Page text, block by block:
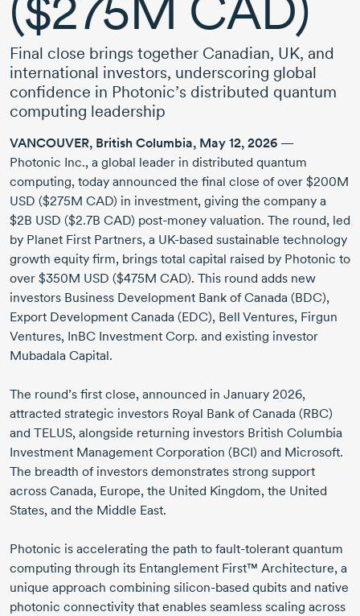
Final close brings together Canadian, UK, and
international investors, underscoring global
confidence in Photonic’s distributed quantum
computing leadership
VANCOUVER, British Columbia, May 12, 2026 —
Photonic Inc., a global leader in distributed quantum
computing, today announced the final close of over $200M
USD ($275M CAD) in investment, giving the company a
$2B USD ($2.7B CAD) post-money valuation. The round, led
by Planet First Partners, a UK-based sustainable technology
growth equity firm, brings total capital raised by Photonic to
over $350M USD ($475M CAD). This round adds new
investors Business Development Bank of Canada (BDC),
Export Development Canada (EDC), Bell Ventures, Firgun
Ventures, InBC Investment Corp. and existing investor
Mubadala Capital.
The round’s first close, announced in January 2026,
attracted strategic investors Royal Bank of Canada (RBC)
and TELUS, alongside returning investors British Columbia
Investment Management Corporation (BCI) and Microsoft.
The breadth of investors demonstrates strong support
across Canada, Europe, the United Kingdom, the United
States, and the Middle East.
Photonic is accelerating the path to fault-tolerant quantum
computing through its Entanglement First™ Architecture, a
unique approach combining silicon-based qubits and native
photonic connectivity that enables seamless scaling across